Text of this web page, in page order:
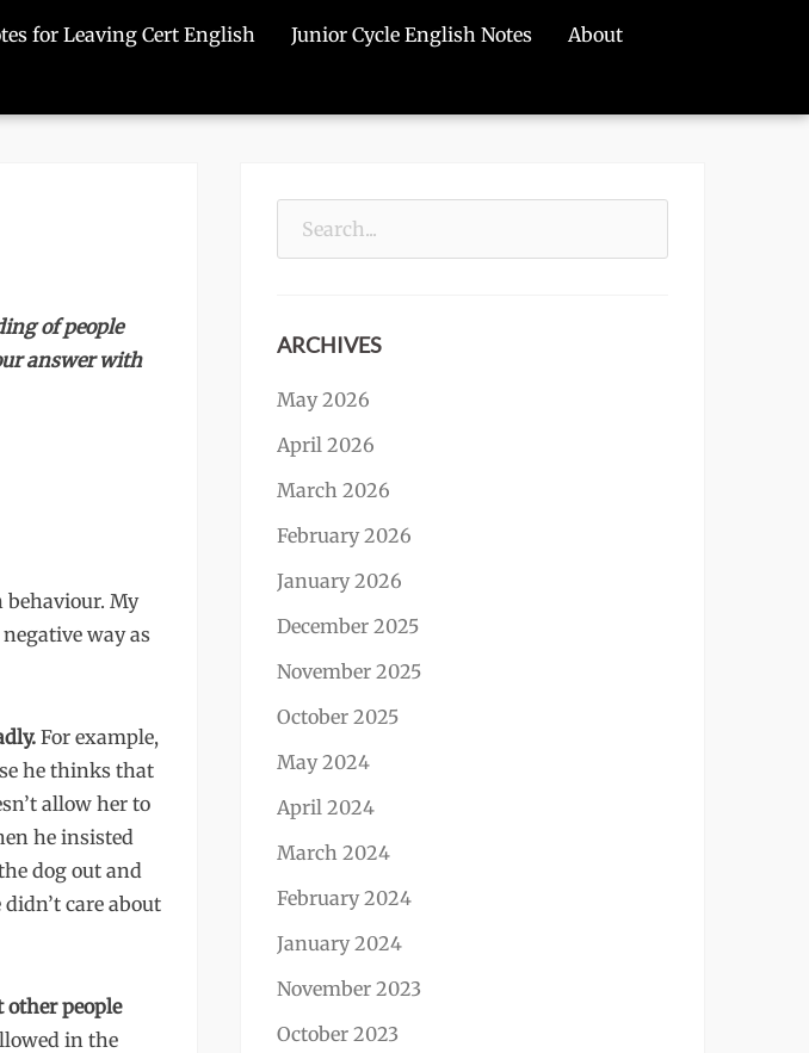
for Leaving Cert English Junior Cycle English Notes
About
of people
answer with
behaviour. My
way as
For example,
he thinks that
allow her to
he insisted
dog out and
care about
other people
in the
ARCHIVES
May 2026
April 2026
March 2026
February 2026
January 2026
December 2025
November 2025
October 2025
May 2024
April 2024
March 2024
February 2024
January 2024
November 2023
October 2023